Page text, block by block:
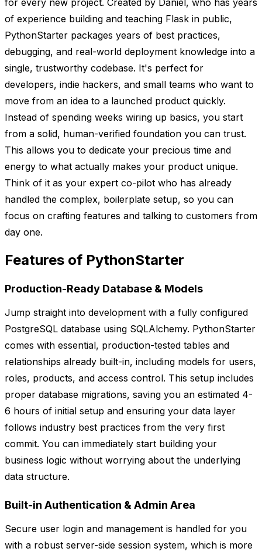
of experience building and teaching Flask in public,
PythonStarter packages years of best practices,
debugging, and real-world deployment knowledge into a
single, trustworthy codebase. It's perfect for
developers, indie hackers, and small teams who want to
move from an idea to a launched product quickly.
Instead of spending weeks wiring up basics, you start
from a solid, human-verified foundation you can trust.
This allows you to dedicate your precious time and
energy to what actually makes your product unique.
Think of it as your expert co-pilot who has already
handled the complex, boilerplate setup, so you can
focus on crafting features and talking to customers from
day one.
Features of PythonStarter
Production-Ready Database & Models
Jump straight into development with a fully configured
PostgreSQL database using SQLAlchemy. PythonStarter
comes with essential, production-tested tables and
relationships already built-in, including models for users,
roles, products, and access control. This setup includes
proper database migrations, saving you an estimated 4-
6 hours of initial setup and ensuring your data layer
follows industry best practices from the very first
commit. You can immediately start building your
business logic without worrying about the underlying
data structure.
Built-in Authentication & Admin Area
Secure user login and management is handled for you
with a robust server-side session system, which is more